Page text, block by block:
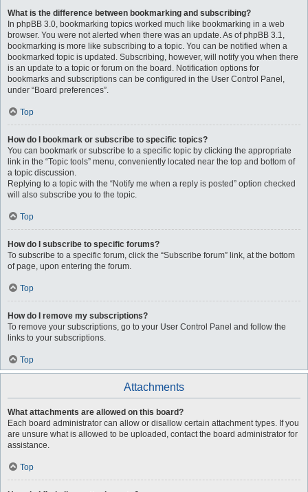
What is the difference between bookmarking and subscribing?
In phpBB 3.0, bookmarking topics worked much like bookmarking in a web
browser. You were not alerted when there was an update. As of phpBB 3.1,
bookmarking is more like subscribing to a topic. You can be notified when a
bookmarked topic is updated. Subscribing, however, will notify you when there
is an update to a topic or forum on the board. Notification options for
bookmarks and subscriptions can be configured in the User Control Panel,
under “Board preferences”.
Top
How do I bookmark or subscribe to specific topics?
You can bookmark or subscribe to a specific topic by clicking the appropriate
link in the “Topic tools” menu, conveniently located near the top and bottom of
a topic discussion.
Replying to a topic with the “Notify me when a reply is posted” option checked
will also subscribe you to the topic.
Top
How do I subscribe to specific forums?
To subscribe to a specific forum, click the “Subscribe forum” link, at the bottom
of page, upon entering the forum.
Top
How do I remove my subscriptions?
To remove your subscriptions, go to your User Control Panel and follow the
links to your subscriptions.
Top
Attachments
What attachments are allowed on this board?
Each board administrator can allow or disallow certain attachment types. If you
are unsure what is allowed to be uploaded, contact the board administrator for
assistance.
Top